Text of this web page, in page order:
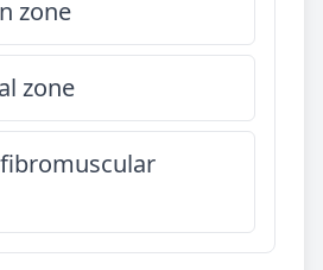
zone
zone